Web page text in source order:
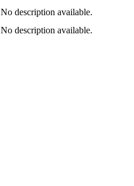
No description available.
No description available.